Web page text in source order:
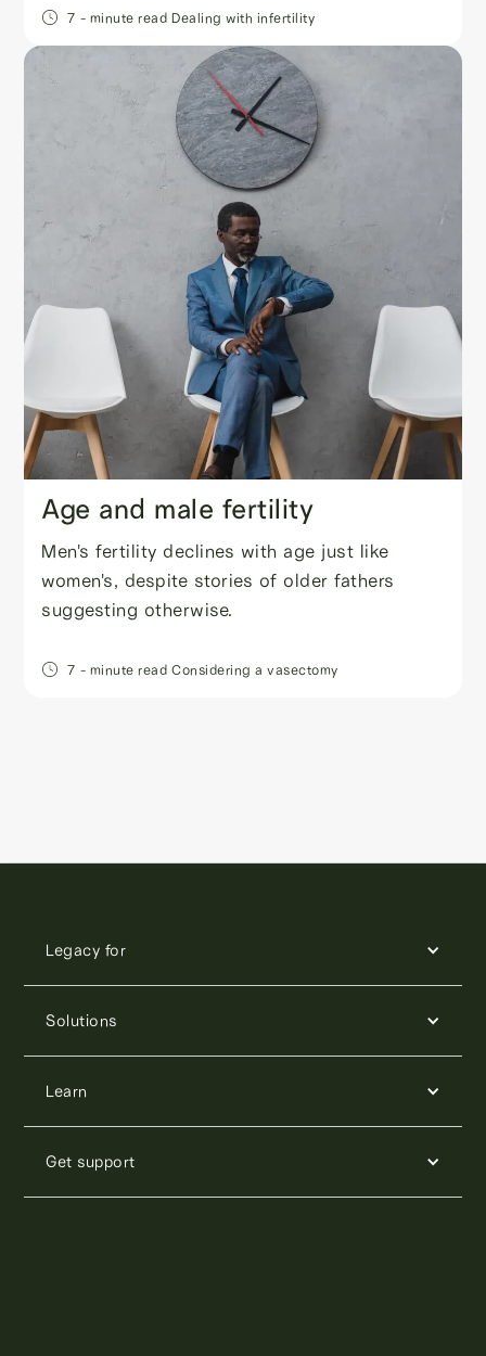
7 - minute read Dealing with infertility
Age and male fertility
Men's fertility declines with age just like
women's, despite stories of older fathers
suggesting otherwise.
7 - minute read Considering a vasectomy
Legacy for
Solutions
Learn
Get support